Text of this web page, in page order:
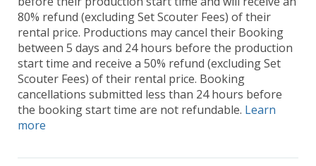
80% refund (excluding Set Scouter Fees) of their
rental price. Productions may cancel their Booking
between 5 days and 24 hours before the production
start time and receive a 50% refund (excluding Set
Scouter Fees) of their rental price. Booking
cancellations submitted less than 24 hours before
the booking start time are not refundable. Learn
more